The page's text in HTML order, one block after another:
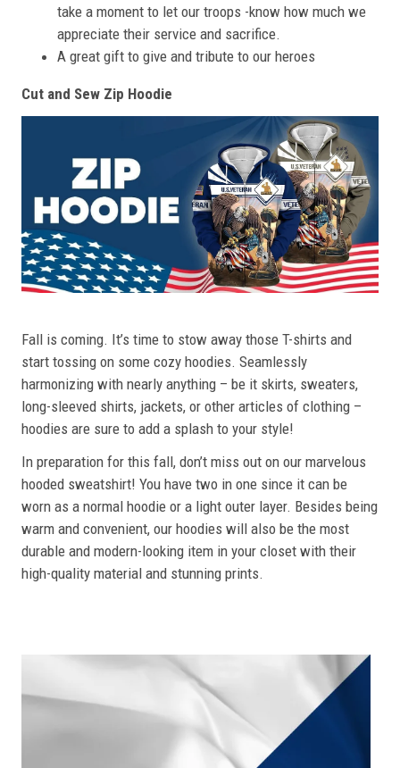
take a moment to let our troops -know how much we
appreciate their service and sacrifice.
A great gift to give and tribute to our heroes
Cut and Sew Zip Hoodie
Fall is coming. It’s time to stow away those T-shirts and
start tossing on some cozy hoodies. Seamlessly
harmonizing with nearly anything – be it skirts, sweaters,
long-sleeved shirts, jackets, or other articles of clothing –
hoodies are sure to add a splash to your style!
In preparation for this fall, don’t miss out on our marvelous
hooded sweatshirt! You have two in one since it can be
worn as a normal hoodie or a light outer layer. Besides being
warm and convenient, our hoodies will also be the most
durable and modern-looking item in your closet with their
high-quality material and stunning prints.